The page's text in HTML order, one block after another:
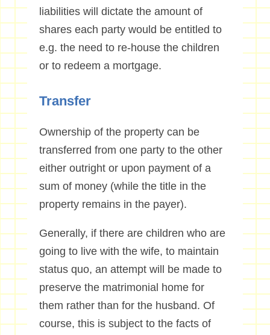
liabilities will dictate the amount of
shares each party would be entitled to
e.g. the need to re-house the children
or to redeem a mortgage.
Transfer
Ownership of the property can be
transferred from one party to the other
either outright or upon payment of a
sum of money (while the title in the
property remains in the payer).
Generally, if there are children who are
going to live with the wife, to maintain
status quo, an attempt will be made to
preserve the matrimonial home for
them rather than for the husband. Of
course, this is subject to the facts of